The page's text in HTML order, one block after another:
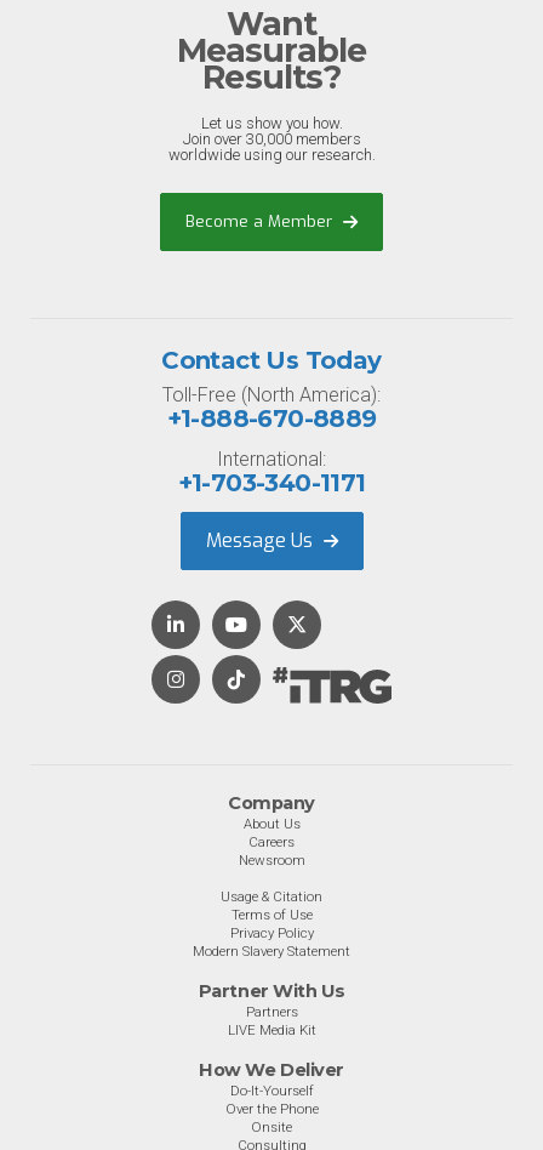
Want
Measurable
Results?
Let us show you how.
Join over 30,000 members
worldwide using our research.
Become a Member
Company
About Us
Careers
Newsroom
Usage & Citation
Terms of Use
Privacy Policy
Modern Slavery Statement
Partner With Us
Partners
LIVE Media Kit
How We Deliver
Do-It-Yourself
Over the Phone
Onsite
Consulting
Contact Us Today
Toll-Free (North America):
+1-888-670-8889
International:
+1-703-340-1171
Message Us